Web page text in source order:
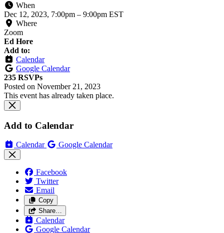
When
Dec 12, 2023, 7:00pm – 9:00pm EST
Where
Zoom
Ed Hore
Add to:
Calendar
Google Calendar
235 RSVPs
Posted on November 21, 2023
This event has already taken place.
Add to Calendar
Calendar Google Calendar
Facebook
Twitter
Email
Copy
Share…
Calendar
Google Calendar